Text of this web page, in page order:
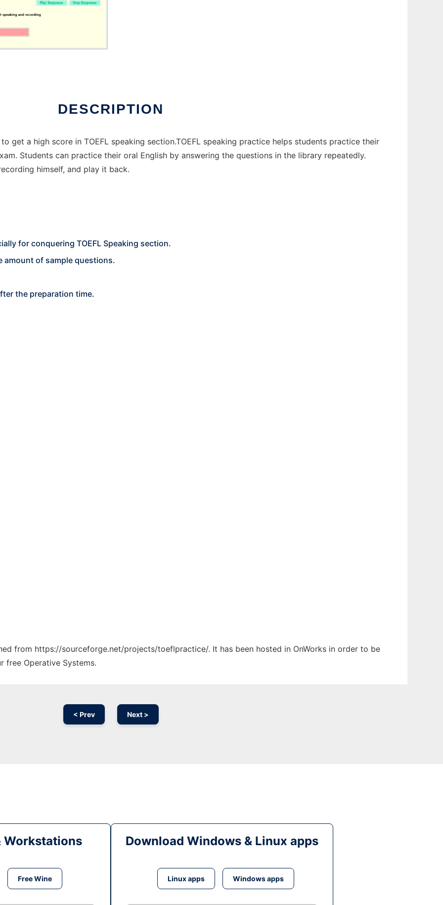
DESCRIPTION
get a high score in TOEFL speaking section.TOEFL speaking practice helps students practice their
Students can practice their oral English by answering the questions in the library repeatedly.
himself, and play it back.
for conquering TOEFL Speaking section.
amount of sample questions.
the preparation time.
from https://sourceforge.net/projects/toeflpractice/. It has been hosted in OnWorks in order to be
free Operative Systems.
< Prev Next >
Workstations
Free Wine
Download Windows & Linux apps
Linux apps Windows apps